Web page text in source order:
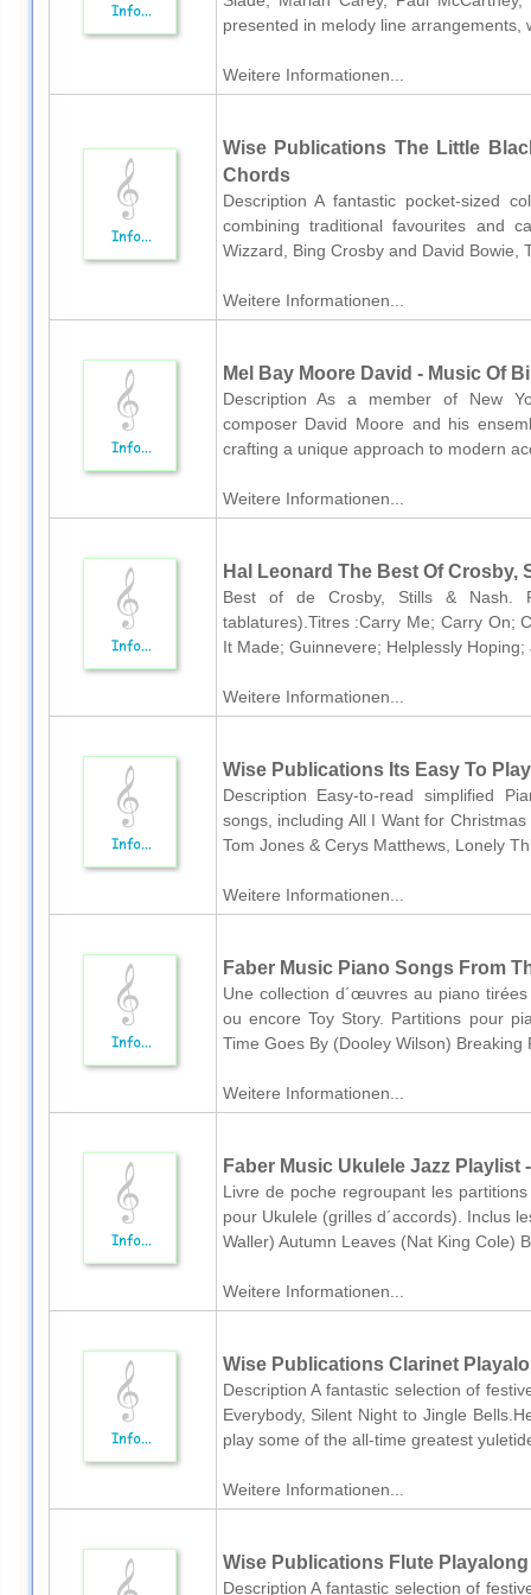
presented in melody line arrangements,
Weitere Informationen...
Wise Publications The Little
Chords
Description A fantastic pocket-sized
combining traditional favourites and
Wizzard, Bing Crosby and David Bowie,
Weitere Informationen...
Mel Bay Moore David - Music Of
Description As a member of New
composer David Moore and his
crafting a unique approach to modern
Weitere Informationen...
Hal Leonard The Best Of Crosby,
Best of de Crosby, Stills & Nash.
tablatures).Titres :Carry Me; Carry On;
It Made; Guinnevere; Helplessly
Weitere Informationen...
Wise Publications Its Easy To
Description Easy-to-read simplified
songs, including All I Want for
Tom Jones & Cerys Matthews, Lonely
Weitere Informationen...
Faber Music Piano Songs From
Une collection d´œuvres au piano
ou encore Toy Story. Partitions pour
Time Goes By (Dooley Wilson) Breaking
Weitere Informationen...
Faber Music Ukulele Jazz Playlist
Livre de poche regroupant les
pour Ukulele (grilles d´accords). Inclus
Waller) Autumn Leaves (Nat King Cole)
Weitere Informationen...
Wise Publications Clarinet
Description A fantastic selection of
Everybody, Silent Night to Jingle
play some of the all-time greatest
Weitere Informationen...
Wise Publications Flute
Description A fantastic selection of